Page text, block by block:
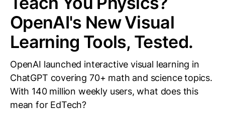
OpenAI's New Visual
Learning Tools, Tested.
OpenAI launched interactive visual learning in
ChatGPT covering 70+ math and science topics.
With 140 million weekly users, what does this
mean for EdTech?